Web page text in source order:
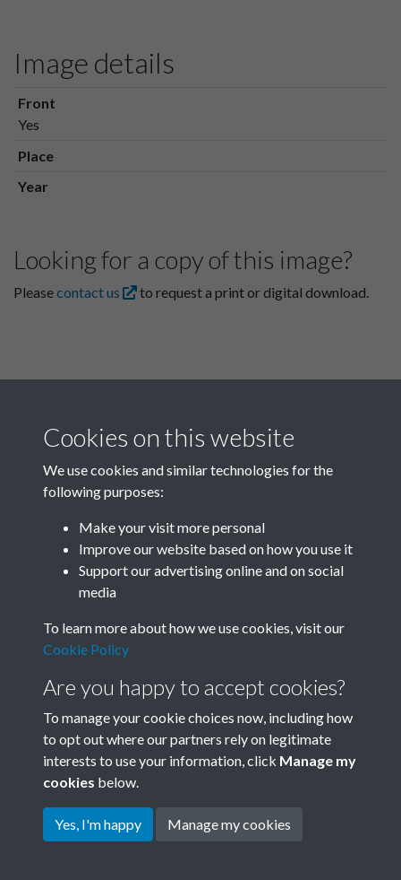
Image details
Front
Yes
Place
Year
Looking for a copy of this image?
Pleasecontact us to request a print or digital download.
Related collections
D05 Enviroment
Terms & Conditions
Privacy Policy
Cookie Policy
Copyright © 2026 Society for
Cookies on this website
We use cookies and similar technologies for the
following purposes:
Make your visit more personal
Improve our website based on how you use it
Support our advertising online and on social
media
To learn more about how we use cookies, visit our
Cookie Policy
Are you happy to accept cookies?
To manage your cookie choices now, including how
to opt out where our partners rely on legitimate
interests to use your information, click Manage my
cookies below.
Yes, I'm happy Manage my cookies